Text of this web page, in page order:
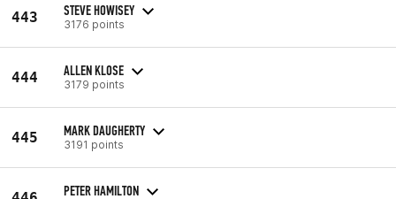
443 STEVE HOWISEY
3176 points
444 ALLEN KLOSE
3179 points
445 MARK DAUGHERTY
3191 points
PETER HAMILTON